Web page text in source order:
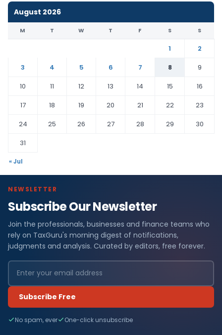
August 2026
M T W T F S S
1
2
3
4 5 6 7 8
9
10
11 12 13 14 15
16
17
18 19 20 21 22
23
24
25 26 27 28 29
30
31
« Jul
NEWSLETTER
Subscribe Our Newsletter
Join the professionals, businesses and finance teams who
rely on TaxGuru's morning digest of notifications,
judgments and analysis. Curated by editors, free forever.
Subscribe Free
No spam, ever One-click unsubscribe